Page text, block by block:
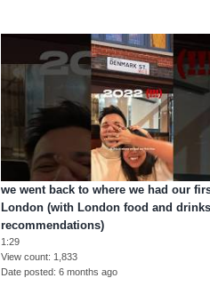
we went back to where we had our
London (with London food and drinks
recommendations)
1:29
View count 1,833
Date posted 6 months ago